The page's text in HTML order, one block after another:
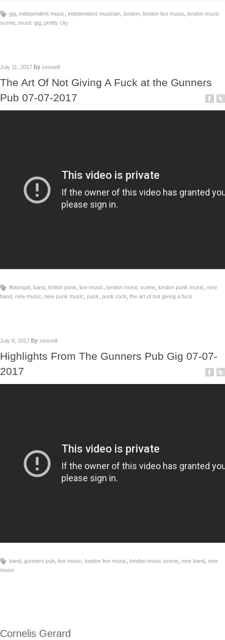
gig independent music independent musician london london live music london music
scene music gig pretty city
The Art Of Not Giving A Fuck at the Gunners
Pub 07-07-2017
July 11, 2017 by zenneill
#taongaf, band, british punk, live music, london music scene, london punk music, new
band, new music, new punk music, punk, punk rock, the art of not giving a fuck
Highlights From The Gunners Pub Gig 07-07-
2017
July 8, 2017 by zenneill
band, gunners pub, live music, london live music, london music scene, new band, new
music
Cornelis Gerard